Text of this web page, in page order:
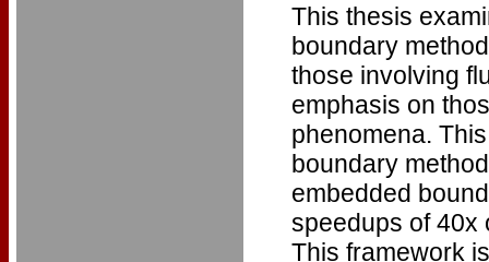
This thesis
boundary
those involving
emphasis on
phenomena.
boundary
embedded
speedups of 40x
This framework